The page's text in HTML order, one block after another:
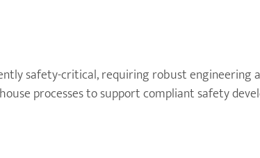
safety-critical, requiring robust engineering
processes to support compliant safety